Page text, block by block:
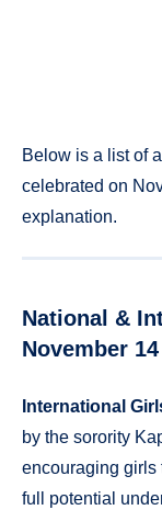
Below is a list of
celebrated on
explanation.
National &
November 14
International
by the sorority
encouraging girls
full potential